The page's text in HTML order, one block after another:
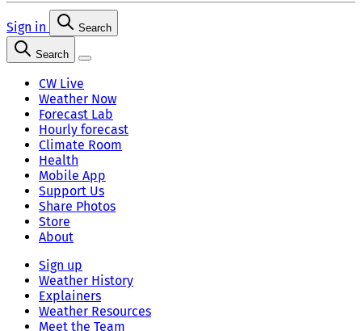
Sign in Search
Search
CW Live
Weather Now
Forecast Lab
Hourly forecast
Climate Room
Health
Mobile App
Support Us
Share Photos
Store
About
Sign up
Weather History
Explainers
Weather Resources
Meet the Team